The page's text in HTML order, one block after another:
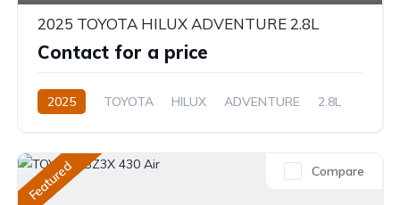
2025 TOYOTA HILUX ADVENTURE 2.8L
Contact for a price
2025 TOYOTA HILUX ADVENTURE
2.8L
Featured Compare